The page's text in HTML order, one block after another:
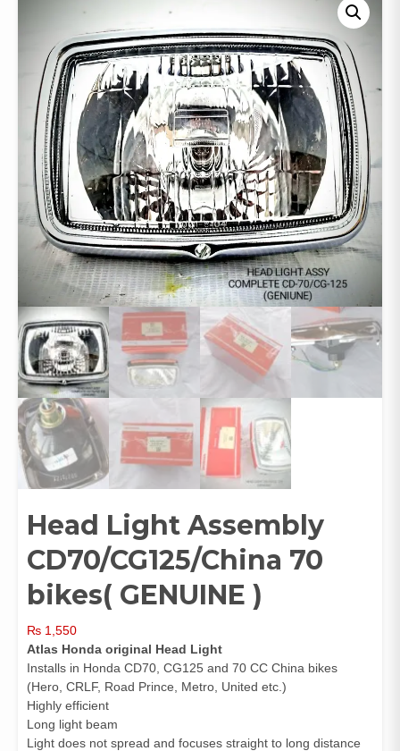
Head Light Assembly
CD70/CG125/China 70
bikes( GENUINE )
₨ 1,550
Atlas Honda original Head Light
Installs in Honda CD70, CG125 and 70 CC China bikes
(Hero, CRLF, Road Prince, Metro, United etc.)
Highly efficient
Long light beam
Light does not spread and focuses straight to long distance